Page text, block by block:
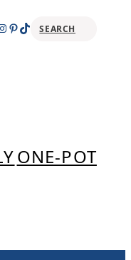
Pinterest
TikTokSEARCH
ONE-POT